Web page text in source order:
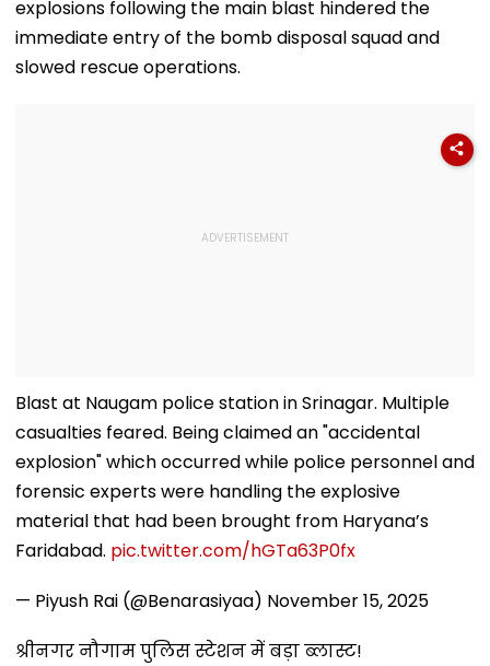
explosions following the main blast hindered the
immediate entry of the bomb disposal squad and
slowed rescue operations.
Blast at Naugam police station in Srinagar. Multiple
casualties feared. Being claimed an "accidental
explosion" which occurred while police personnel and
forensic experts were handling the explosive
material that had been brought from Haryana’s
Faridabad. pic.twitter.com/hGTa63P0fx
— Piyush Rai (@Benarasiyaa) November 15, 2025
श्रीनगर नौगाम पुलिस स्टेशन में बड़ा ब्लास्ट!